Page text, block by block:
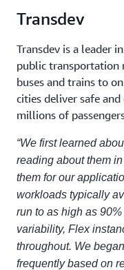
Transdev
Transdev is a leader
public transportation
buses and trains to
cities deliver safe
millions of
“We first learned
reading about them
them for our
workloads typically
run to as high as
variability, Flex
throughout. We
frequently based on